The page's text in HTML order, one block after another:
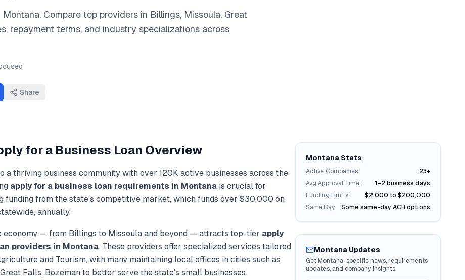
Montana. Compare top providers in Billings, Missoula, Great
repayment terms, and industry specializations across
Share
for a Business Loan Overview
a thriving business community with over 120K active businesses across the
apply for a business loan requirements in Montana is crucial for
funding from the state's competitive market, which funds over $30,000 on
annually.
economy — from Billings to Missoulaand beyond — attracts top-tier apply
providers in Montana. These providers offer specialized services tailored
and Tourism, with many maintaining local offices in cities such as
Falls, Bozeman to better serve the state's small businesses.
Montana Stats
Active Companies:
23+
Avg Approval Time:
1–2 business days
Funding Limits:
$2,000 to $200,000
Same Day:
Some same-day ACH options
Montana Updates
Get Montana-specific news, requirements
updates, and company insights.